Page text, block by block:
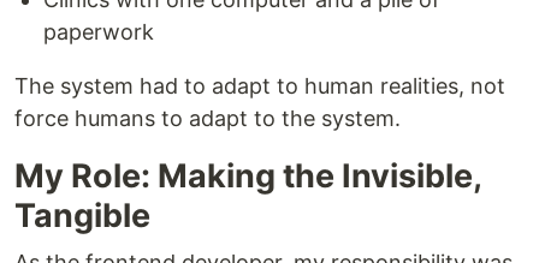
paperwork
The system had to adapt to human realities, not
force humans to adapt to the system.
My Role: Making the Invisible,
Tangible